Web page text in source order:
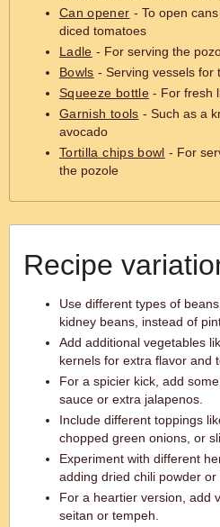
Can opener - To open
diced tomatoes
Ladle - For serving the
Bowls - Serving vessels for
Squeeze bottle- For fresh
Garnish tools - Such as a
avocado
Tortilla chips bowl - For
the pozole
Recipe
Use different types of
kidney beans, instead of
Add additional vegetables
kernels for extra flavor and
For a spicier kick, add
sauce or extra jalapenos.
Include different toppings
chopped green onions, or
Experiment with different
adding dried chili powder or
For a heartier version, add
seitan or tempeh.